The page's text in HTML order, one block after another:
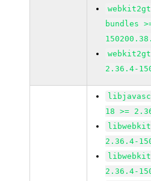
bundles
2.36.4-
18 >=
2.36.4-
2.36.4-